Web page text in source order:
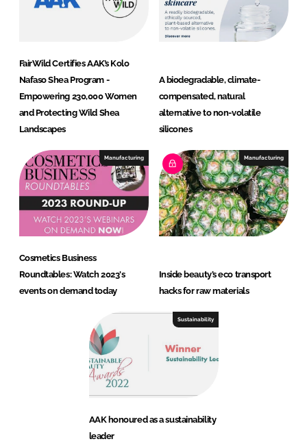
FairWild Certifies AAK’s Kolo
Nafaso Shea Program -
Empowering 230,000 Women
and Protecting Wild Shea
Landscapes
A biodegradable, climate-
compensated, natural
alternative to non-volatile
silicones
Manufacturing
Cosmetics Business
Roundtables: Watch 2023's
events on demand today
Manufacturing
Inside beauty’s eco transport
hacks for raw materials
Sustainability
AAK honoured as a sustainability
leader